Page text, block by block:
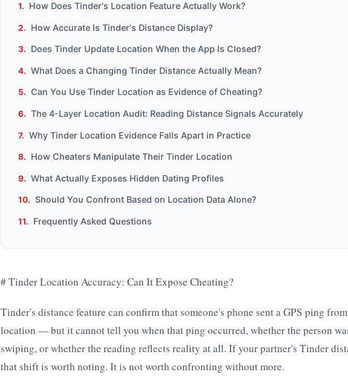
How Does Tinder's Location Feature Actually Work?
How Accurate Is Tinder's Distance Display?
Does Tinder Update Location When the App Is Closed?
What Does a Changing Tinder Distance Actually Mean?
Can You Use Tinder Location as Evidence of Cheating?
The 4-Layer Location Audit: Reading Distance Signals Accurately
Why Tinder Location Evidence Falls Apart in Practice
How Cheaters Manipulate Their Tinder Location
What Actually Exposes Hidden Dating Profiles
Should You Confront Based on Location Data Alone?
Frequently Asked Questions
# Tinder Location Accuracy: Can It Expose Cheating?
Tinder's distance feature can confirm that someone's phone sent a GPS ping
location — but it cannot tell you when that ping occurred, whether the person
swiping, or whether the reading reflects reality at all. If your partner's Tinder
that shift is worth noting. It is not worth confronting without more.